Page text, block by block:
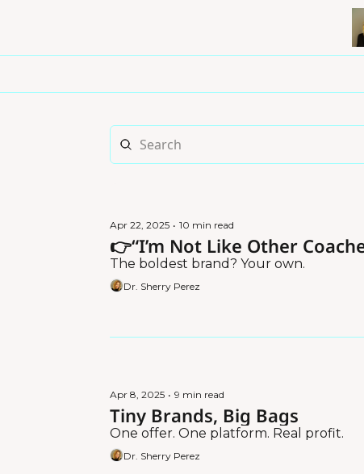
Apr 22, 2025 • 10 min read
👉“I’m Not Like Other
The boldest brand? Your own.
Dr. Sherry Perez
Apr 8, 2025 • 9 min read
Tiny Brands, Big Bags
One offer. One platform. Real profit.
Dr. Sherry Perez